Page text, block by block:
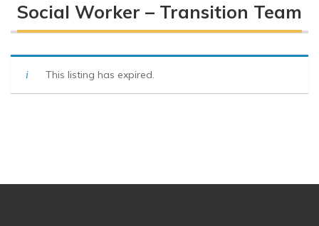
Social Worker – Transition Team
This listing has expired.